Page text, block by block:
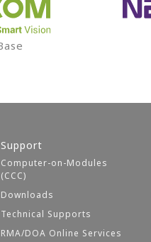
Support
Computer-on-Modules
(CCC)
Downloads
Technical Supports
RMA/DOA Online Services